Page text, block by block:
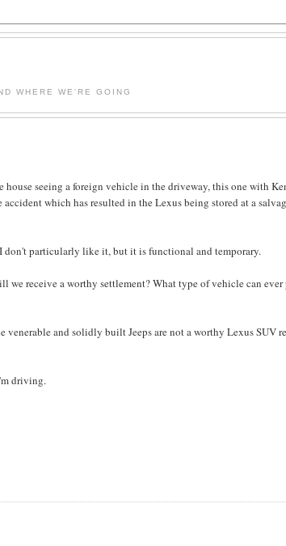
WHERE WE'RE GOING
seeing a foreign vehicle in the driveway, this one with
which has resulted in the Lexus being stored at a
don't particularly like it, but it is functional and temporary.
receive a worthy settlement? What type of vehicle can ever
and solidly built Jeeps are not a worthy Lexus SUV
driving.